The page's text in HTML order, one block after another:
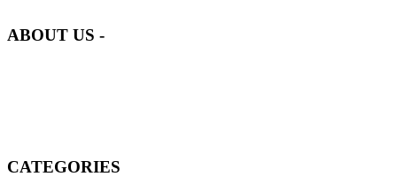
ABOUT US -
CATEGORIES